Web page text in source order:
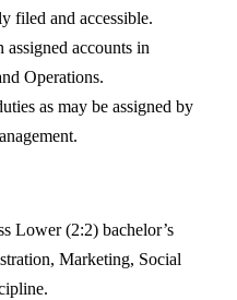
filed and accessible.
accounts in
Operations.
as may be assigned by
Lower (2:2) bachelor’s
Marketing, Social